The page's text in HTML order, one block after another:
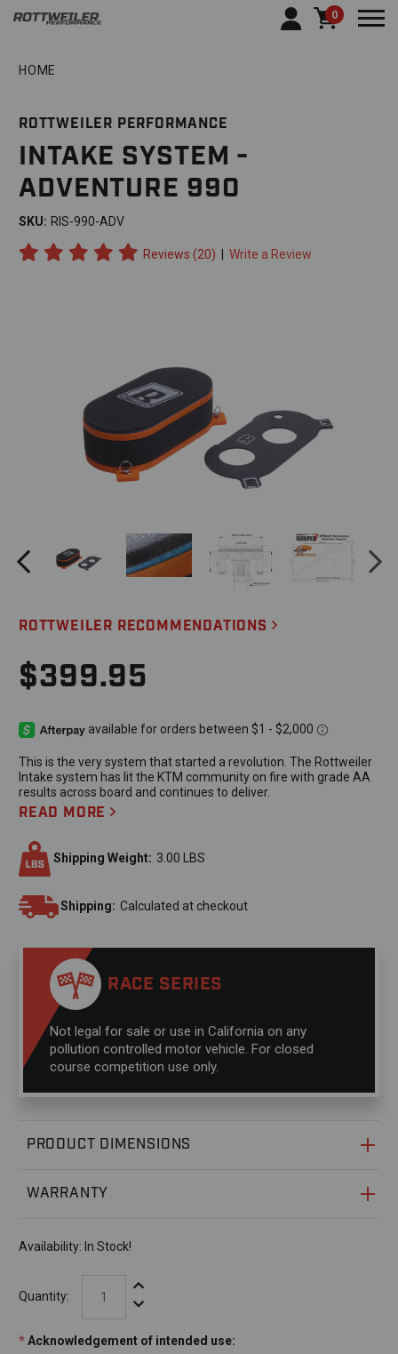
0
HOME
ROTTWEILER PERFORMANCE
INTAKE SYSTEM -
ADVENTURE 990
SKU: RIS-990-ADV
Reviews (20) | Write a Review
ROTTWEILER RECOMMENDATIONS
$399.95
This is the very system that started a revolution. The Rottweiler
Intake system has lit the KTM community on fire with grade AA
results across board and continues to deliver.
READ MORE
Shipping Weight: 3.00 LBS
Shipping: Calculated at checkout
RACE SERIES
Not legal for sale or use in California on any
pollution controlled motor vehicle. For closed
course competition use only.
PRODUCT DIMENSIONS
WARRANTY
Availability: In Stock!
Quantity:
Increase Quantity:
Decrease Quantity:
*Acknowledgement of intended use: